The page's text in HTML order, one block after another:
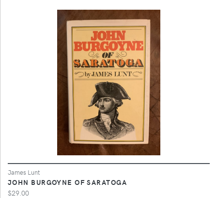
James Lunt
JOHN BURGOYNE OF SARATOGA
$29.00